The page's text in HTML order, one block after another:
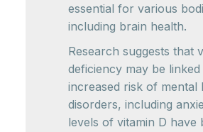
essential for various
including brain health.
Research suggests that
deficiency may be
increased risk of mental
disorders, including
levels of vitamin D have